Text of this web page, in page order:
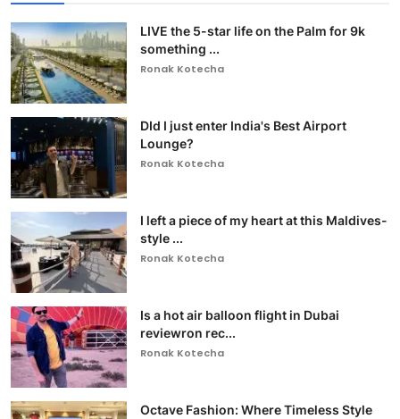
LIVE the 5-star life on the Palm for 9k
something ...
Ronak Kotecha
DId I just enter India's Best Airport
Lounge?
Ronak Kotecha
I left a piece of my heart at this Maldives-
style ...
Ronak Kotecha
Is a hot air balloon flight in Dubai
reviewron rec...
Ronak Kotecha
Octave Fashion: Where Timeless Style